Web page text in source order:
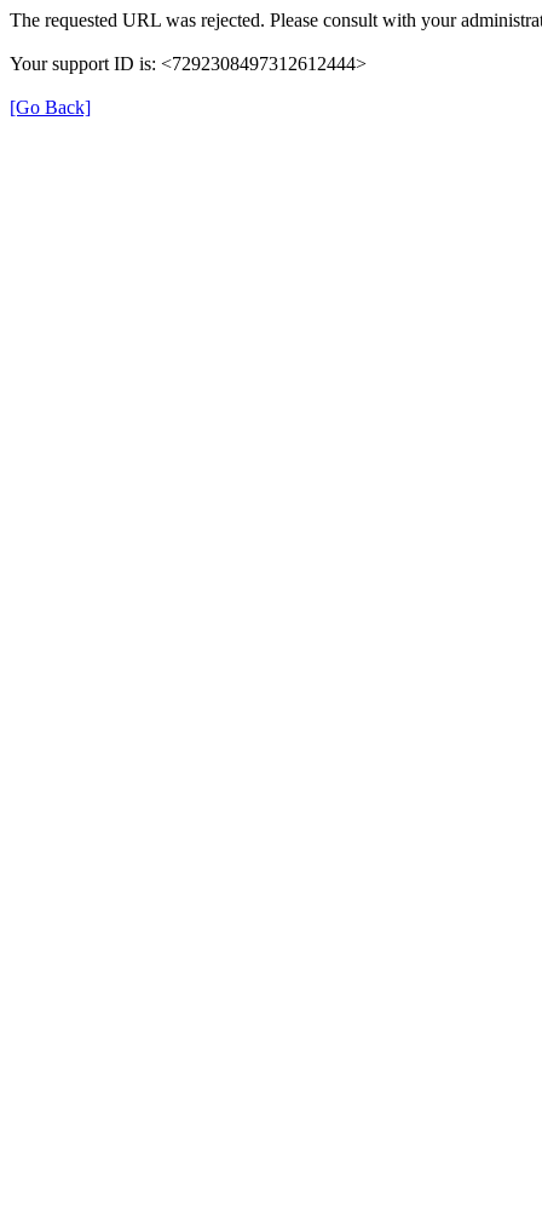
The requested URL was rejected. Please consult with your
Your support ID is: <7292308497312612444>
[Go Back]